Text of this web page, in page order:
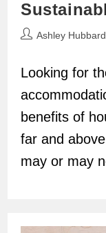
PostAshley Hubbard
Looking for
benefits of
far and
may or may